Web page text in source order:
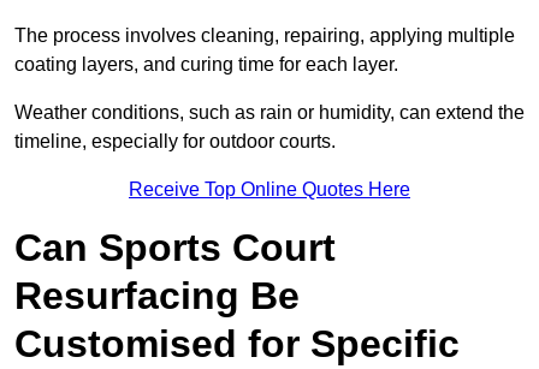
The process involves cleaning, repairing, applying multiple
coating layers, and curing time for each layer.
Weather conditions, such as rain or humidity, can extend the
timeline, especially for outdoor courts.
Receive Top Online Quotes Here
Can Sports Court
Resurfacing Be
Customised for Specific